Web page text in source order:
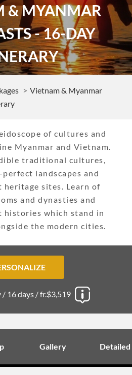
Vietnam & Myanmar
& MYANMAR
- 16-DAY
of cultures and
Myanmar and Vietnam.
traditional cultures,
landscapes and
heritage sites. Learn of
and dynasties and
which stand in
the modern cities.
/ 16 days /fr.$3,519
Gallery Detailed